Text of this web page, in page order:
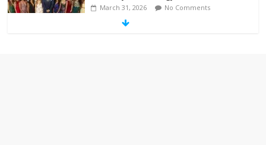
March 31, 2026 No Comments